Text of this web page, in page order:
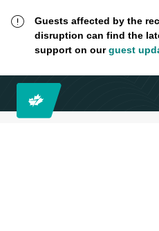
Guests affected by the
disruption can find the
support on ourguest